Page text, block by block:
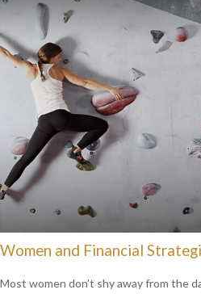
Women and Financial
Most women don’t shy away from the